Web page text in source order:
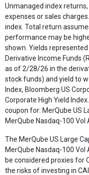
Unmanaged index
expenses or sales
index. Total return
performance may be
shown. Yields
Derivative Income Funds
as of 2/28/26 in the
stock funds) and yield to
Index, Bloomberg US
Corporate High Yield
coupon for: MerQube US
MerQube Nasdaq-100
The MerQube US Large
MerQube Nasdaq-100
be considered proxies for
the risks of investing in